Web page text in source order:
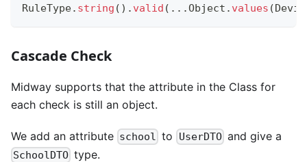
RuleType. string ( ) . valid ( ...Object . values (
Cascade Check
Midway supports that the attribute in the Class for
each check is still an object.
We add an attribute school to UserDTOand give a
SchoolDTO type.